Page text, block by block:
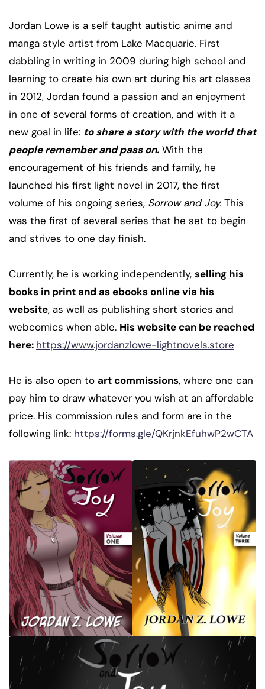
Jordan Lowe is a self taught autistic anime and
manga style artist from Lake Macquarie. First
dabbling in writing in 2009 during high school and
learning to create his own art during his art classes
in 2012, Jordan found a passion and an enjoyment
in one of several forms of creation, and with it a
new goal in life: to share a story with the world that
people remember and pass on. With the
encouragement of his friends and family, he
launched his first light novel in 2017, the first
volume of his ongoing series, Sorrow and Joy. This
was the first of several series that he set to begin
and strives to one day finish.
Currently, he is working independently, selling his
books in print and as ebooks online via his
website, as well as publishing short stories and
webcomics when able. His website can be reached
here: https://www.jordanzlowe-lightnovels.store
He is also open to art commissions, where one can
pay him to draw whatever you wish at an affordable
price. His commission rules and form are in the
following link: https://forms.gle/QKrjnkEfuhwP2wCTA